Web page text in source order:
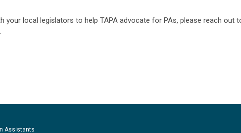
your local legislators to help TAPA advocate for PAs, please reach out
.
Assistants